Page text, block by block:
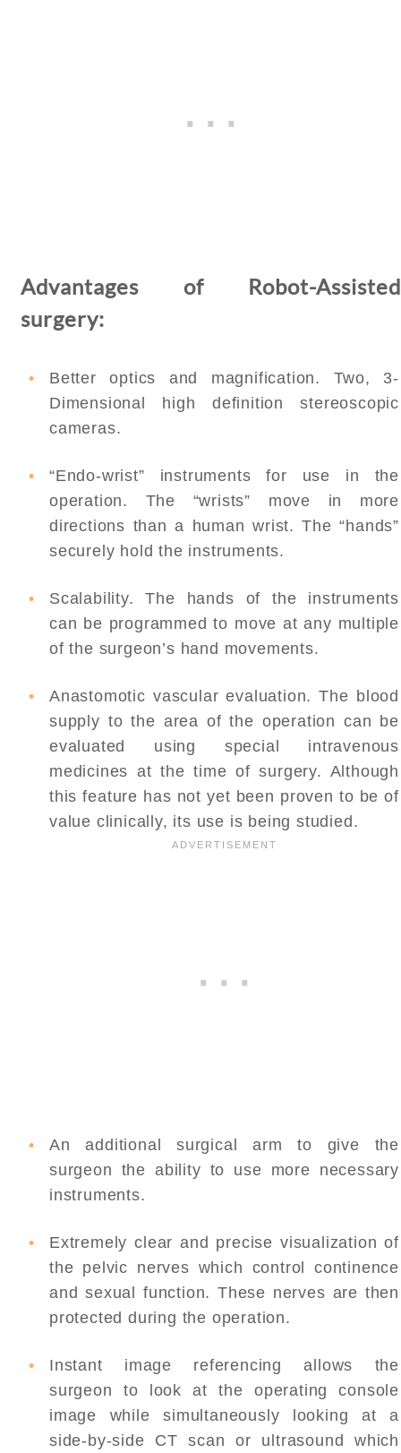
Advantages of Robot-Assisted
surgery:
Better optics and magnification. Two, 3-
Dimensional high definition stereoscopic
cameras.
“Endo-wrist” instruments for use in the
operation. The “wrists” move in more
directions than a human wrist. The “hands”
securely hold the instruments.
Scalability. The hands of the instruments
can be programmed to move at any multiple
of the surgeon’s hand movements.
Anastomotic vascular evaluation. The blood
supply to the area of the operation can be
evaluated using special intravenous
medicines at the time of surgery. Although
this feature has not yet been proven to be of
value clinically, its use is being studied.
An additional surgical arm to give the
surgeon the ability to use more necessary
instruments.
Extremely clear and precise visualization of
the pelvic nerves which control continence
and sexual function. These nerves are then
protected during the operation.
Instant image referencing allows the
surgeon to look at the operating console
image while simultaneously looking at a
side-by-side CT scan or ultrasound which